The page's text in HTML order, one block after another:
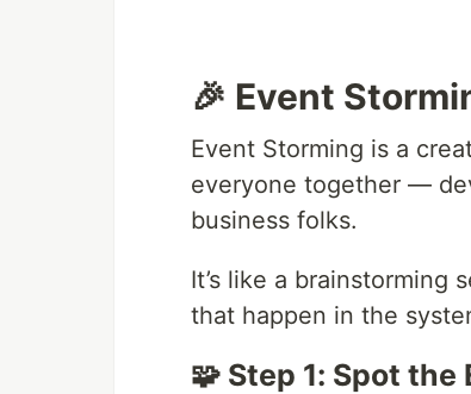
🎉 Event
Event Storming is a
everyone together —
business folks.
It’s like a brainstorming
that happen in the
🧩 Step 1: Spot the